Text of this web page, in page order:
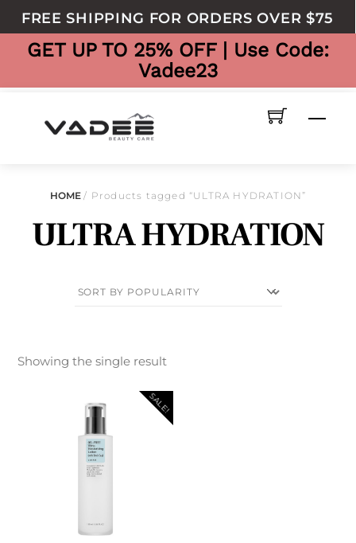
content
FREE SHIPPING FOR ORDERS OVER $75
GET UP TO 25% OFF | Use Code:
Vadee23
HOME/ Products tagged “ULTRA HYDRATION”
ULTRA HYDRATION
Showing the single result
SALE!